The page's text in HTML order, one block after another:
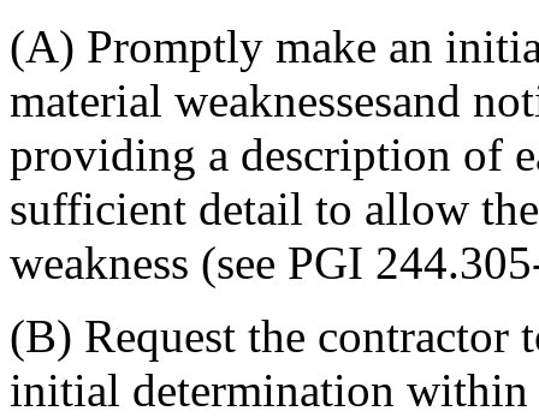
(A) Promptly make an
material weaknessesand
providing a description of
sufficient detail to allow
weakness (see PGI
(B) Request the
initial determination within